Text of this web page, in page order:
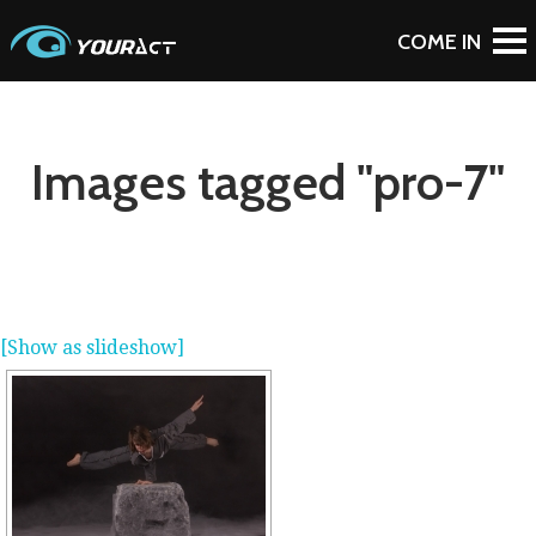
Images tagged "pro-7"
[Show as slideshow]